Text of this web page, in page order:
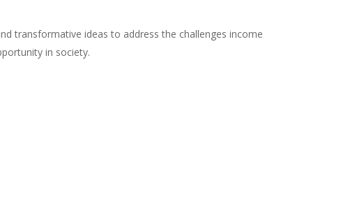
transformative ideas to address the challenges income
in society.